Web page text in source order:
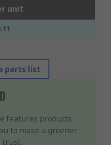
unit
parts list
features products
to make a greener
trust.